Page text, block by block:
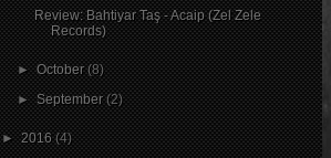
Review: Bahtiyar Taş - Acaip (Zel Zele
Records)
►October(8)
►September(2)
►2016(4)